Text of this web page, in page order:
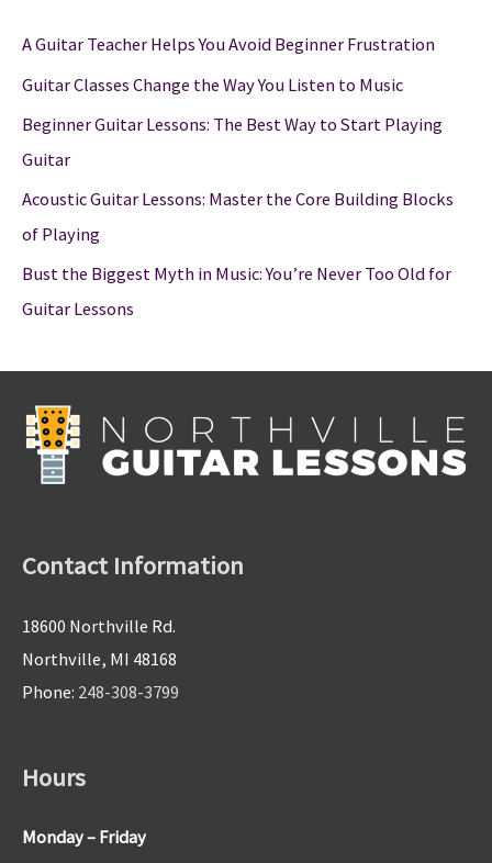
A Guitar Teacher Helps You Avoid Beginner Frustration
Guitar Classes Change the Way You Listen to Music
Beginner Guitar Lessons: The Best Way to Start Playing
Guitar
Acoustic Guitar Lessons: Master the Core Building Blocks
of Playing
Bust the Biggest Myth in Music: You’re Never Too Old for
Guitar Lessons
Contact Information
18600 Northville Rd.
Northville, MI 48168
Phone: 248-308-3799
Hours
Monday – Friday